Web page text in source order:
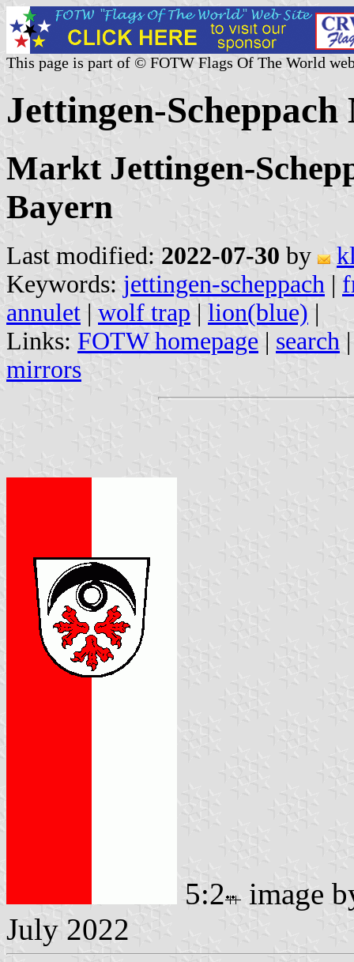
This page is part of © FOTW Flags Of The World
Jettingen-
Markt Jettingen-
Bayern
Last modified: 2022-07-30 by
Keywords: jettingen-scheppach |
annulet | wolf trap | lion(blue) |
Links: FOTW homepage | search
mirrors
5:2
image
July 2022